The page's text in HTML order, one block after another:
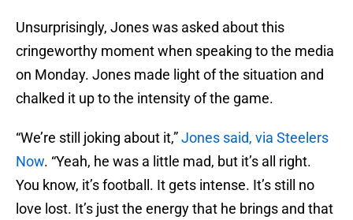
Unsurprisingly, Jones was asked about this
cringeworthy moment when speaking to the media
on Monday. Jones made light of the situation and
chalked it up to the intensity of the game.
“We’re still joking about it,”Jones said, via Steelers
Now. “Yeah, he was a little mad, but it’s all right.
You know, it’s football. It gets intense. It’s still no
love lost. It’s just the energy that he brings and that